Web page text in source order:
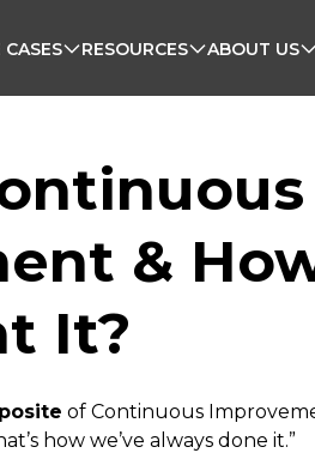
CASES RESOURCES ABOUT US
&
It?
of Continuous
how we’ve always done it.”